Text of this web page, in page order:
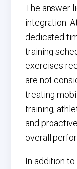
The answer
integration.
dedicated
training
exercises
are not
treating
training,
and
overall
In addition